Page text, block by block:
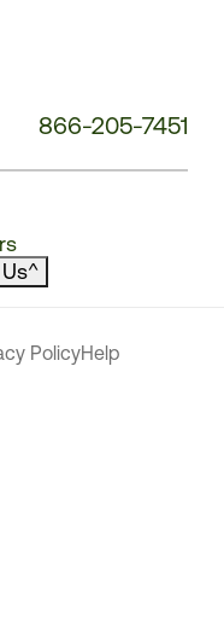
866-205-7451
^
PolicyHelp